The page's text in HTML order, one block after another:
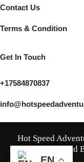
Contact Us
Terms & Condition
Get In Touch
+17584870837
Hot Speed
reserved. Crafted